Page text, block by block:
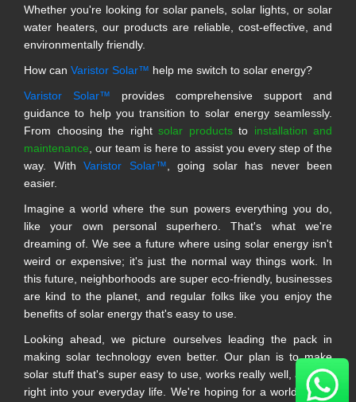
Whether you're looking for solar panels, solar lights, or solar
water heaters, our products are reliable, cost-effective, and
environmentally friendly.
How can Varistor Solar™ help me switch to solar energy?
Varistor Solar™ provides comprehensive support and
guidance to help you transition to solar energy seamlessly.
From choosing the right solar productsto installation and
maintenance, our team is here to assist you every step of the
way. With Varistor Solar™, going solar has never been
easier.
Imagine a world where the sun powers everything you do,
like your own personal superhero. That's what we're
dreaming of. We see a future where using solar energy isn't
weird or expensive; it's just the normal way things work. In
this future, neighborhoods are super eco-friendly, businesses
are kind to the planet, and regular folks like you enjoy the
benefits of solar energy that's easy to use.
Looking ahead, we picture ourselves leading the pack in
making solar technology even better. Our plan is to make
solar stuff that's super easy to use, works really well, and fits
right into your everyday life. We're hoping for a world where